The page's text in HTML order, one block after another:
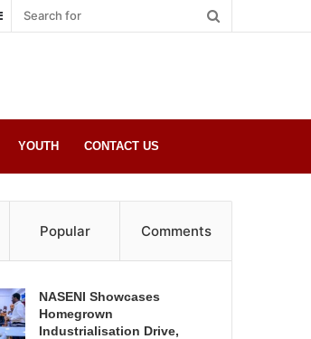
Sidebar
YOUTH CONTACT US
Popular Comments
NASENI Showcases
Homegrown
Industrialisation Drive,